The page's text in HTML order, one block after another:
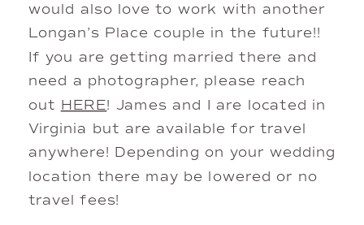
would also love to work with another
Longan’s Place couple in the future!!
If you are getting married there and
need a photographer, please reach
out HERE! James and I are located in
Virginia but are available for travel
anywhere! Depending on your wedding
location there may be lowered or no
travel fees!